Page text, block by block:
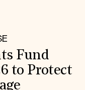
Fund
to Protect